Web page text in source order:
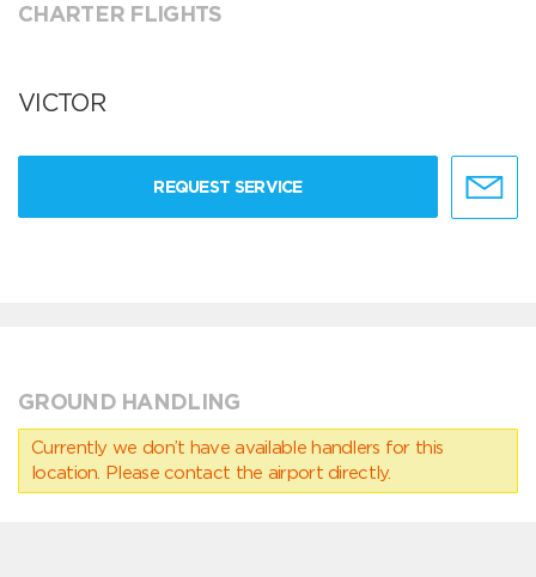
CHARTER FLIGHTS
VICTOR
REQUEST SERVICE
GROUND HANDLING
Currently we don’t have available handlers for this
location. Please contact the airport directly.